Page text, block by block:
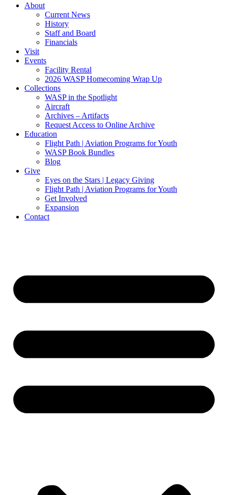
About
Current News
History
Staff and Board
Financials
Visit
Events
Facility Rental
2026 WASP Homecoming Wrap Up
Collections
WASP in the Spotlight
Aircraft
Archives – Artifacts
Request Access to Online Archive
Education
Flight Path | Aviation Programs for Youth
WASP Book Bundles
Blog
Give
Eyes on the Stars | Legacy Giving
Flight Path | Aviation Programs for Youth
Get Involved
Expansion
Contact